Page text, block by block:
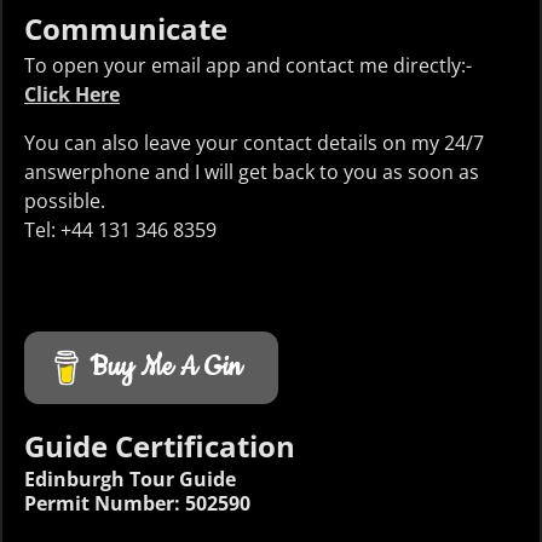
Communicate
To open your email app and contact me directly:-
Click Here
You can also leave your contact details on my 24/7
answerphone and I will get back to you as soon as
possible.
Tel: +44 131 346 8359
Buy Me A Gin
Guide Certification
Edinburgh Tour Guide
Permit Number: 502590